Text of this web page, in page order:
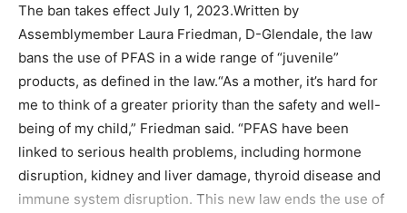
The ban takes effect July 1, 2023.Written by
Assemblymember Laura Friedman, D-Glendale, the law
bans the use of PFAS in a wide range of “juvenile”
products, as defined in the law.“As a mother, it’s hard for
me to think of a greater priority than the safety and well-
being of my child,” Friedman said. “PFAS have been
linked to serious health problems, including hormone
disruption, kidney and liver damage, thyroid disease and
immune system disruption. This new law ends the use of